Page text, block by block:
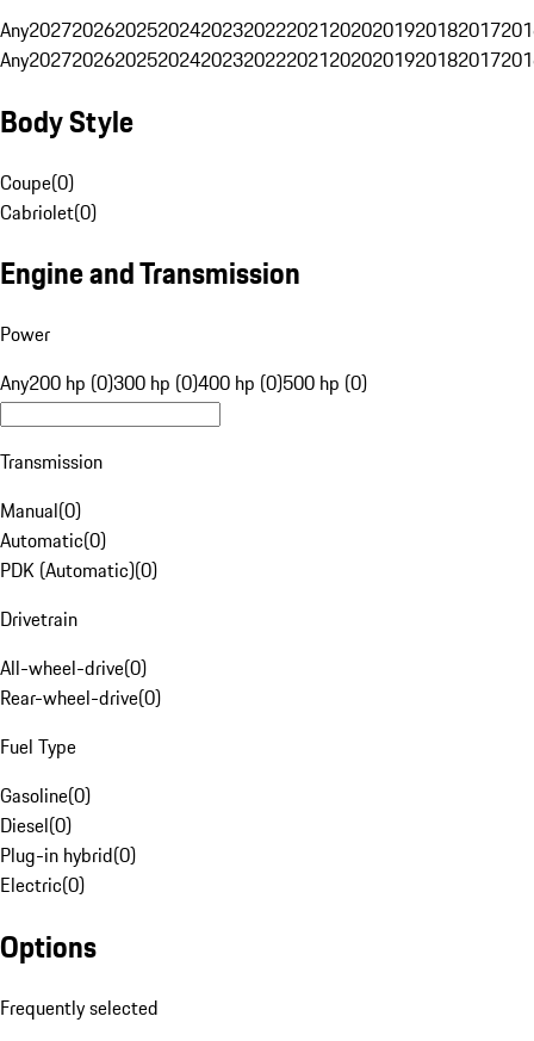
Any20272026202520242023202220212020201920182017
Any20272026202520242023202220212020201920182017
Body Style
Coupe(0)
Cabriolet(0)
Engine and Transmission
Power
Any200 hp (0)300 hp (0)400 hp (0)500 hp (0)
Transmission
Manual(0)
Automatic(0)
PDK (Automatic)(0)
Drivetrain
All-wheel-drive(0)
Rear-wheel-drive(0)
Fuel Type
Gasoline(0)
Diesel(0)
Plug-in hybrid(0)
Electric(0)
Options
Frequently selected